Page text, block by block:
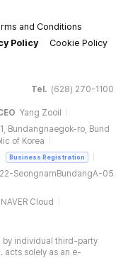
and Conditions
Policy
Cookie Policy
Tel. (628) 270-1100
Yang Zooil
Bundangnaegok-ro, Bund
of Korea
Business Registration
SeongnamBundangA-05
Cloud
by individual third-party
acts solely as an e-